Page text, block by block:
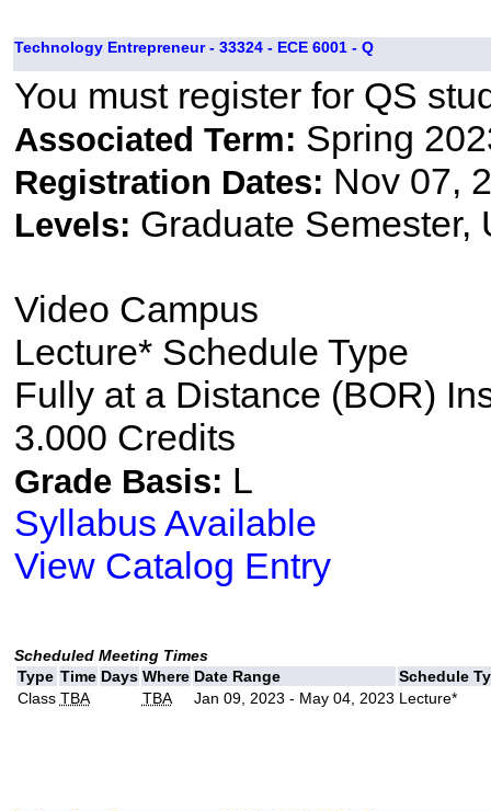
Technology Entrepreneur - 33324 - ECE 6001 - Q
You must register for QS
Associated Term: Spring
Registration Dates: Nov 07,
Levels: Graduate Semester,
Video Campus
Lecture* Schedule Type
Fully at a Distance (BOR)
3.000 Credits
Grade Basis: L
Syllabus Available
View Catalog Entry
Scheduled Meeting Times
Type Time Days Where Date Range
Schedule
Class TBA TBA Jan 09, 2023 - May 04, 2023 Lecture*